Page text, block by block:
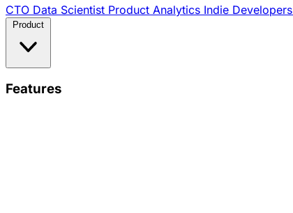
CTO Data Scientist Product Analytics Indie Developers
Features